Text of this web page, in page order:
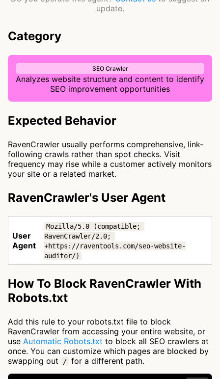
update.
Category
SEO Crawler
Analyzes website structure and content to identify
SEO improvement opportunities
Expected Behavior
RavenCrawler usually performs comprehensive, link-
following crawls rather than spot checks. Visit
frequency may rise while a customer actively monitors
your site or a related market.
RavenCrawler's User Agent
User
Agent
Mozilla/5.0 (compatible;
RavenCrawler/2.0;
+https://raventools.com/seo-website-
auditor/)
How To Block RavenCrawler With
Robots.txt
Add this rule to your robots.txt file to block
RavenCrawler from accessing your entire website, or
use Automatic Robots.txt to block all SEO crawlers at
once. You can customize which pages are blocked by
swapping out
/ for a different path.